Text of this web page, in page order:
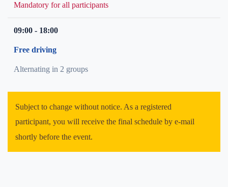
Mandatory for all participants
09:00 - 18:00
Free driving
Alternating in 2 groups
Subject to change without notice. As a registered
participant, you will receive the final schedule by e-mail
shortly before the event.